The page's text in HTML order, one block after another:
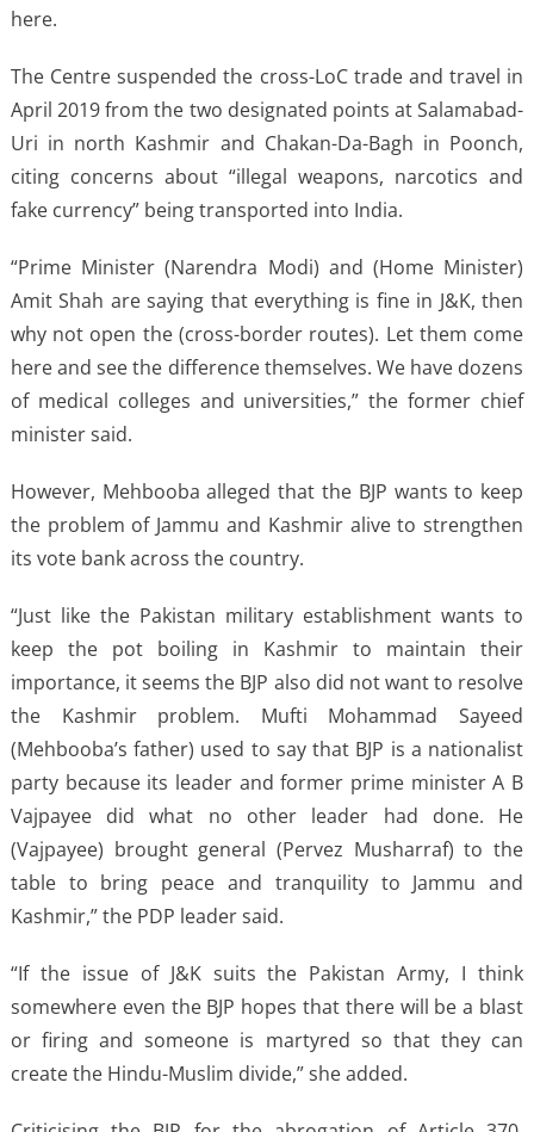
here.
The Centre suspended the cross-LoC trade and travel in
April 2019 from the two designated points at Salamabad-
Uri in north Kashmir and Chakan-Da-Bagh in Poonch,
citing concerns about “illegal weapons, narcotics and
fake currency” being transported into India.
“Prime Minister (Narendra Modi) and (Home Minister)
Amit Shah are saying that everything is fine in J&K, then
why not open the (cross-border routes). Let them come
here and see the difference themselves. We have dozens
of medical colleges and universities,” the former chief
minister said.
However, Mehbooba alleged that the BJP wants to keep
the problem of Jammu and Kashmir alive to strengthen
its vote bank across the country.
“Just like the Pakistan military establishment wants to
keep the pot boiling in Kashmir to maintain their
importance, it seems the BJP also did not want to resolve
the Kashmir problem. Mufti Mohammad Sayeed
(Mehbooba’s father) used to say that BJP is a nationalist
party because its leader and former prime minister A B
Vajpayee did what no other leader had done. He
(Vajpayee) brought general (Pervez Musharraf) to the
table to bring peace and tranquility to Jammu and
Kashmir,” the PDP leader said.
“If the issue of J&K suits the Pakistan Army, I think
somewhere even the BJP hopes that there will be a blast
or firing and someone is martyred so that they can
create the Hindu-Muslim divide,” she added.